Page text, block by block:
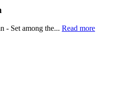
- Set among the... Read more